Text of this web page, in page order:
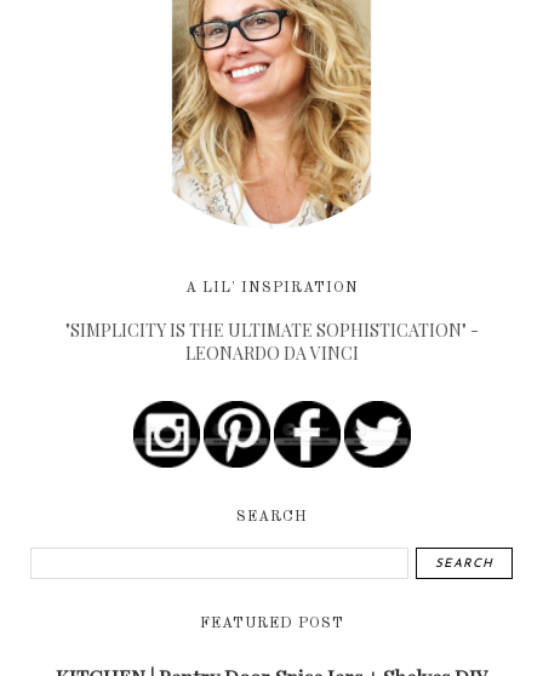
A LIL' INSPIRATION
"SIMPLICITY IS THE ULTIMATE SOPHISTICATION" -
LEONARDO DA VINCI
SEARCH
FEATURED POST